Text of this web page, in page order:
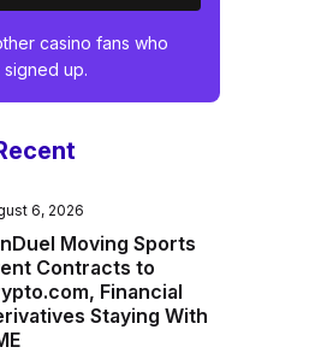
casino fans who
up.
6, 2026
Moving Sports
Contracts to
Financial
Staying With